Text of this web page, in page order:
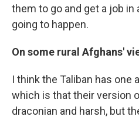
them to go and get a job in
going to happen.
On some rural Afghans'
I think the Taliban has one
which is that their version
draconian and harsh, but